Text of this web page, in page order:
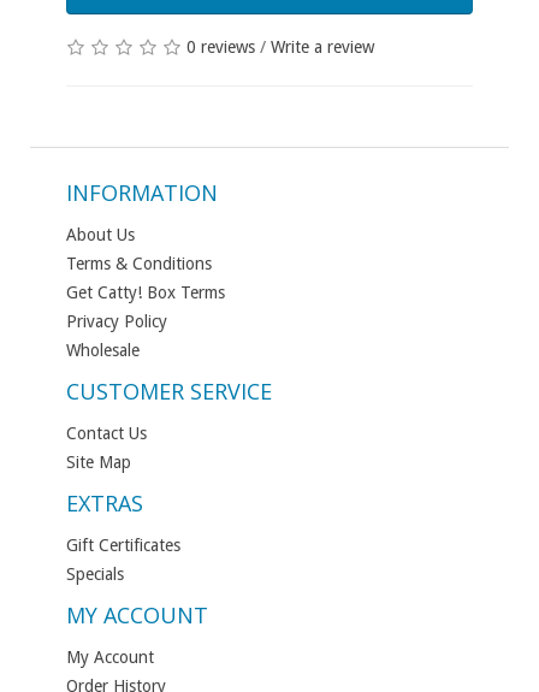
0 reviews / Write a review
INFORMATION
About Us
Terms & Conditions
Get Catty! Box Terms
Privacy Policy
Wholesale
CUSTOMER SERVICE
Contact Us
Site Map
EXTRAS
Gift Certificates
Specials
MY ACCOUNT
My Account
Order History